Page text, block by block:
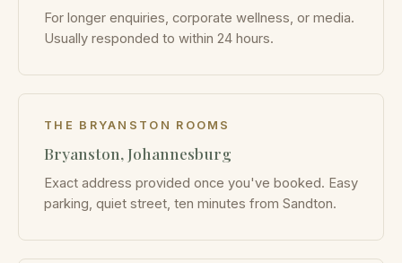
For longer enquiries, corporate wellness, or media.
Usually responded to within 24 hours.
THE BRYANSTON ROOMS
Bryanston, Johannesburg
Exact address provided once you've booked. Easy
parking, quiet street, ten minutes from Sandton.